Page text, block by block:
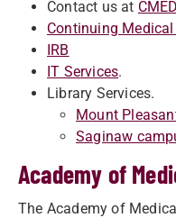
Contact us at
Continuing
IRB
IT Services.
Library Services.
Mount
Saginaw
Academy of
The Academy of